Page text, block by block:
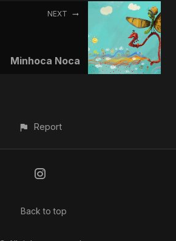
NEXT
Minhoca Noca
Report
Back to top